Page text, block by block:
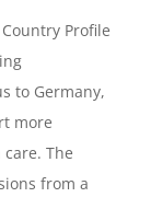
Profile
to Germany,
more
The
from a